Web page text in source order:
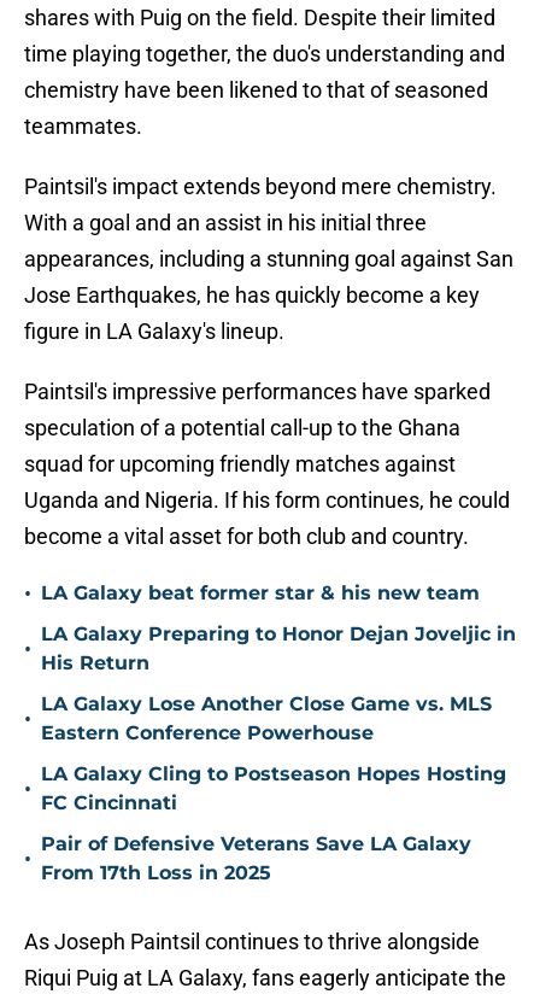
shares with Puig on the field. Despite their limited
time playing together, the duo's understanding and
chemistry have been likened to that of seasoned
teammates.
Paintsil's impact extends beyond mere chemistry.
With a goal and an assist in his initial three
appearances, including a stunning goal against San
Jose Earthquakes, he has quickly become a key
figure in LA Galaxy's lineup.
Paintsil's impressive performances have sparked
speculation of a potential call-up to the Ghana
squad for upcoming friendly matches against
Uganda and Nigeria. If his form continues, he could
become a vital asset for both club and country.
• LA Galaxy beat former star & his new team
•
LA Galaxy Preparing to Honor Dejan Joveljic in
His Return
•
LA Galaxy Lose Another Close Game vs. MLS
Eastern Conference Powerhouse
•
LA Galaxy Cling to Postseason Hopes Hosting
FC Cincinnati
•
Pair of Defensive Veterans Save LA Galaxy
From 17th Loss in 2025
As Joseph Paintsil continues to thrive alongside
Riqui Puig at LA Galaxy, fans eagerly anticipate the